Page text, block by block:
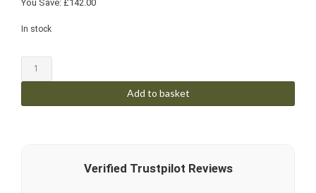
You Save: £142.00
In stock
Add to basket
Verified Trustpilot Reviews